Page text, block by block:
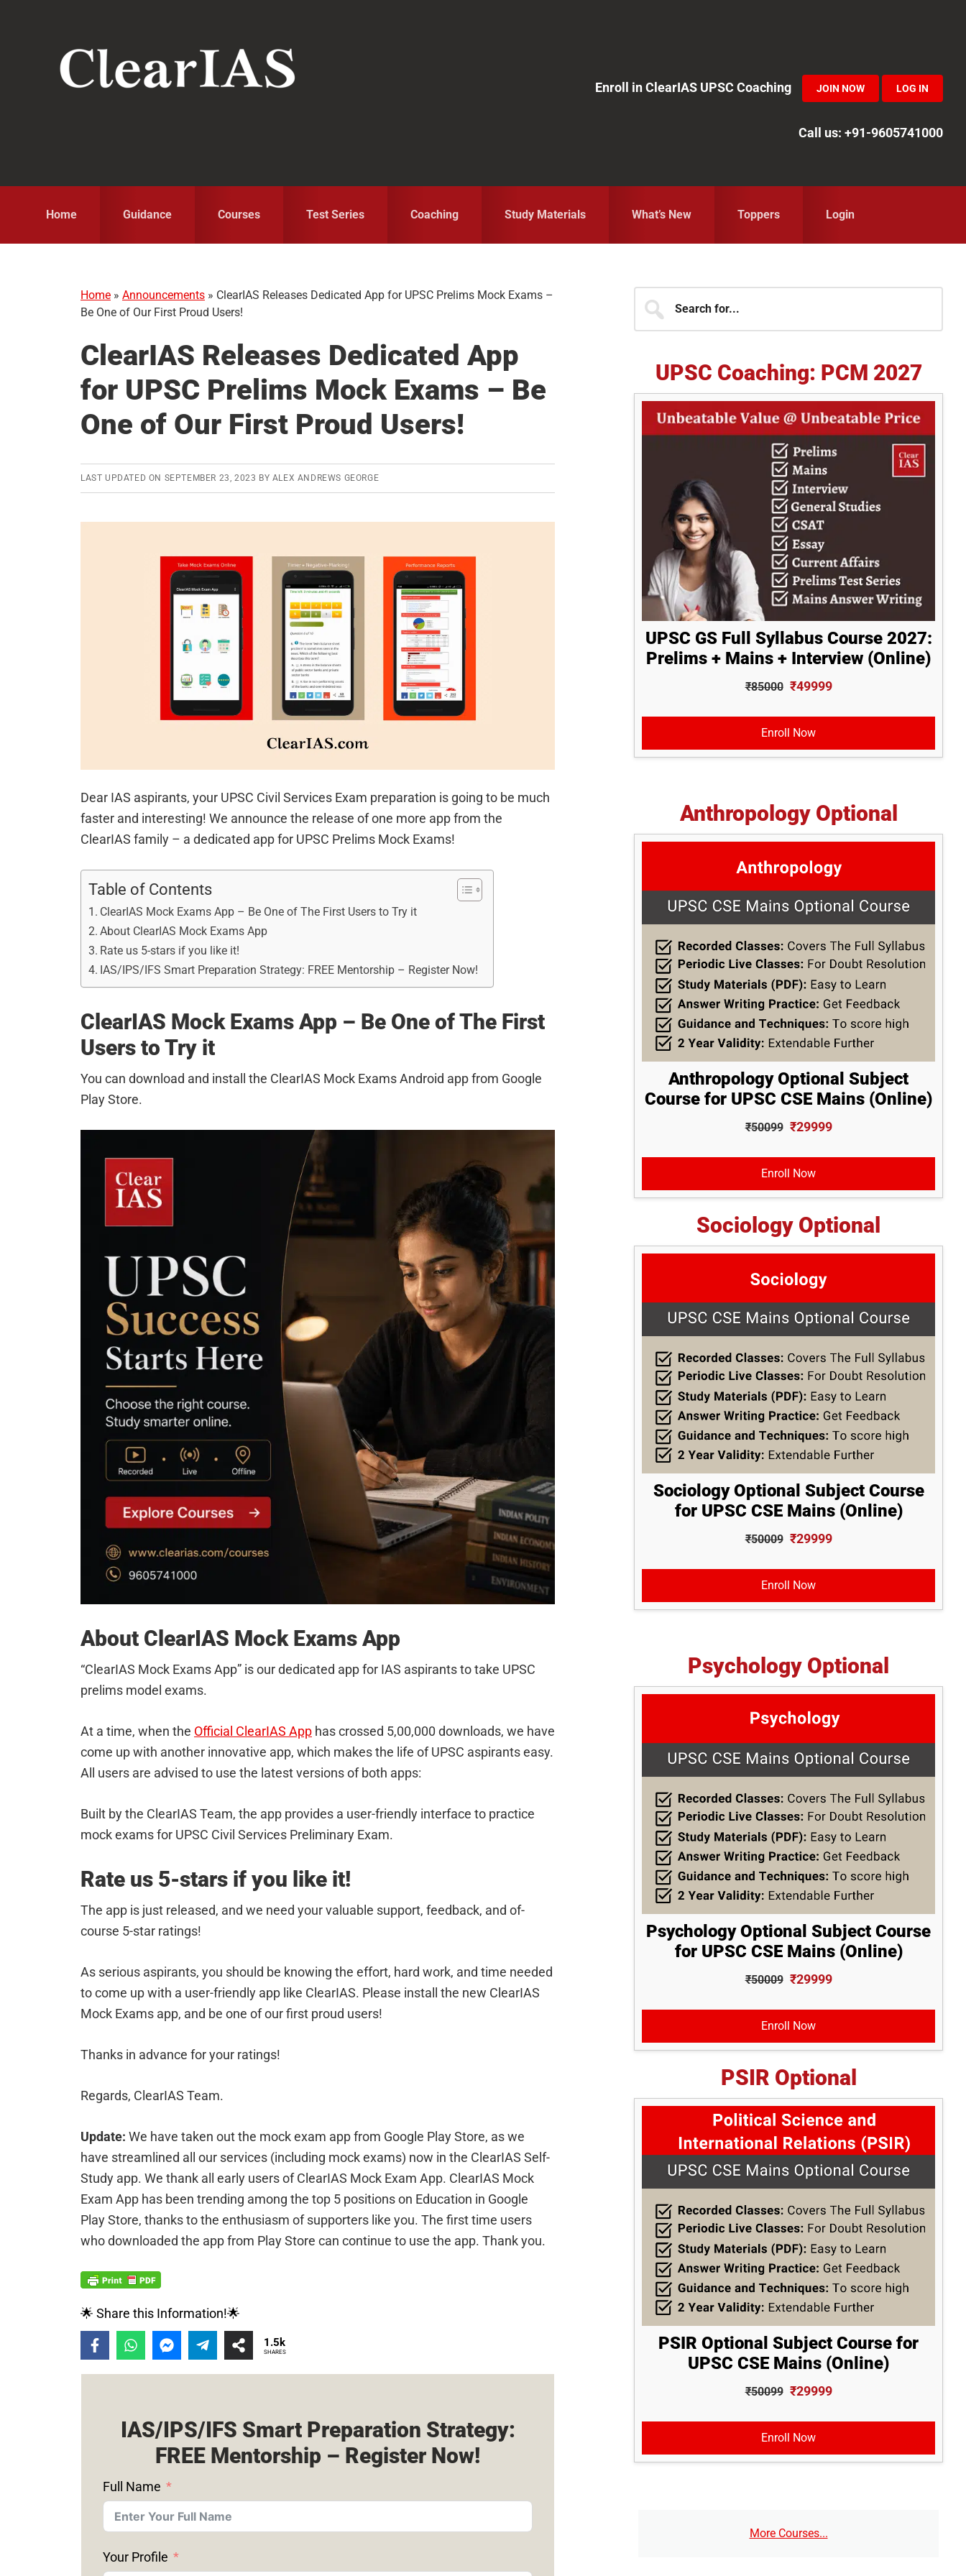
Enroll in ClearIAS UPSC Coaching
JOIN NOW LOG IN
Call us: +91-9605741000
Home Guidance Courses Test Series Coaching Study Materials What’s New Toppers Login
Home » Announcements » ClearIAS Releases Dedicated App for UPSC Prelims Mock Exams –
Be One of Our First Proud Users!
ClearIAS Releases Dedicated App
for UPSC Prelims Mock Exams – Be
One of Our First Proud Users!
LAST UPDATED ON SEPTEMBER 23, 2023 BY ALEX ANDREWS GEORGE
Dear IAS aspirants, your UPSC Civil Services Exam preparation is going to be much
faster and interesting! We announce the release of one more app from the
ClearIAS family – a dedicated app for UPSC Prelims Mock Exams!
Table of Contents
ClearIAS Mock Exams App – Be One of The First Users to Try it
About ClearIAS Mock Exams App
Rate us 5-stars if you like it!
IAS/IPS/IFS Smart Preparation Strategy: FREE Mentorship – Register Now!
ClearIAS Mock Exams App – Be One of The First
Users to Try it
You can download and install the ClearIAS Mock Exams Android app from Google
Play Store.
About ClearIAS Mock Exams App
“ClearIAS Mock Exams App” is our dedicated app for IAS aspirants to take UPSC
prelims model exams.
At a time, when the Official ClearIAS App has crossed 5,00,000 downloads, we have
come up with another innovative app, which makes the life of UPSC aspirants easy.
All users are advised to use the latest versions of both apps:
Built by the ClearIAS Team, the app provides a user-friendly interface to practice
mock exams for UPSC Civil Services Preliminary Exam.
Rate us 5-stars if you like it!
The app is just released, and we need your valuable support, feedback, and of-
course 5-star ratings!
As serious aspirants, you should be knowing the effort, hard work, and time needed
to come up with a user-friendly app like ClearIAS. Please install the new ClearIAS
Mock Exams app, and be one of our first proud users!
Thanks in advance for your ratings!
Regards, ClearIAS Team.
Update: We have taken out the mock exam app from Google Play Store, as we
have streamlined all our services (including mock exams) now in the ClearIAS Self-
Study app. We thank all early users of ClearIAS Mock Exam App. ClearIAS Mock
Exam App has been trending among the top 5 positions on Education in Google
Play Store, thanks to the enthusiasm of supporters like you. The first time users
who downloaded the app from Play Store can continue to use the app. Thank you.
🌟 Share this Information!🌟
1.5k
SHARES
IAS/IPS/IFS Smart Preparation Strategy:
FREE Mentorship – Register Now!
Full Name
Your Profile
Primary
Sidebar
for...
UPSC Coaching: PCM 2027
UPSC GS Full Syllabus Course 2027:
Prelims + Mains + Interview (Online)
₹85000 ₹49999
Enroll Now
Anthropology Optional
Anthropology Optional Subject
Course for UPSC CSE Mains (Online)
₹50099 ₹29999
Enroll Now
Sociology Optional
Sociology Optional Subject Course
for UPSC CSE Mains (Online)
₹50009 ₹29999
Enroll Now
Psychology Optional
Psychology Optional Subject Course
for UPSC CSE Mains (Online)
₹50009 ₹29999
Enroll Now
PSIR Optional
PSIR Optional Subject Course for
UPSC CSE Mains (Online)
₹50099 ₹29999
Enroll Now
More Courses...